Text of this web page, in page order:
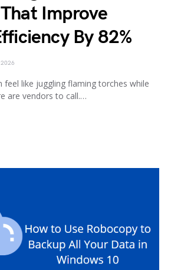
Improve
By 82%
2026
feel like juggling flaming torches while
are vendors to call.…